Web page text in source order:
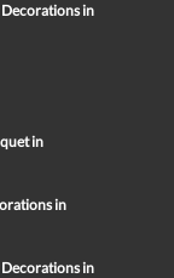
in
in
in
in